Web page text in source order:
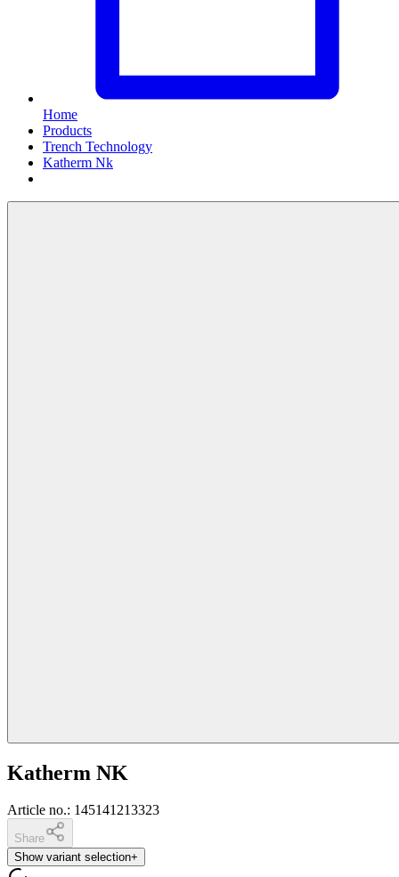
Home
Products
Trench Technology
Katherm Nk
Katherm NK
Article no.: 145141213323
Share
Show variant selection+